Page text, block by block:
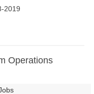
2019
Operations